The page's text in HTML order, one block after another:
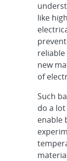
like
new
of
Such
do a lot
enable